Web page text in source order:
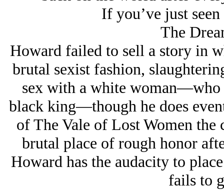
If you’ve just
The
Howard failed to sell a story in
brutal sexist fashion,
sex with a white woman—who
black king—though he does
of The Vale of Lost Women the
brutal place of rough honor
Howard has the audacity to
fails to